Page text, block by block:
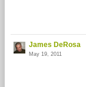
James DeRosa
May 19, 2011